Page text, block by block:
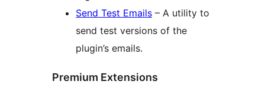
Send Test Emails – A utility to
send test versions of the
plugin’s emails.
Premium Extensions